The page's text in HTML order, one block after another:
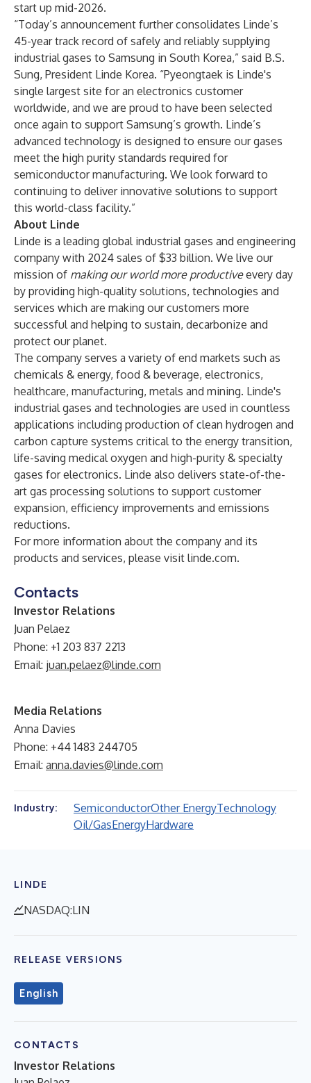
start up mid-2026.
“Today’s announcement further consolidates Linde’s
45-year track record of safely and reliably supplying
industrial gases to Samsung in South Korea,” said B.S.
Sung, President Linde Korea. “Pyeongtaek is Linde's
single largest site for an electronics customer
worldwide, and we are proud to have been selected
once again to support Samsung’s growth. Linde’s
advanced technology is designed to ensure our gases
meet the high purity standards required for
semiconductor manufacturing. We look forward to
continuing to deliver innovative solutions to support
this world-class facility.”
About Linde
Linde is a leading global industrial gases and engineering
company with 2024 sales of $33 billion. We live our
mission of making our world more productiveevery day
by providing high-quality solutions, technologies and
services which are making our customers more
successful and helping to sustain, decarbonize and
protect our planet.
The company serves a variety of end markets such as
chemicals & energy, food & beverage, electronics,
healthcare, manufacturing, metals and mining. Linde's
industrial gases and technologies are used in countless
applications including production of clean hydrogen and
carbon capture systems critical to the energy transition,
life-saving medical oxygen and high-purity & specialty
gases for electronics. Linde also delivers state-of-the-
art gas processing solutions to support customer
expansion, efficiency improvements and emissions
reductions.
For more information about the company and its
products and services, please visit linde.com.
Contacts
Investor Relations
Juan Pelaez
Phone: +1 203 837 2213
Email: juan.pelaez@linde.com
Media Relations
Anna Davies
Phone: +44 1483 244705
Email: anna.davies@linde.com
Industry: SemiconductorOther EnergyTechnology
Oil/GasEnergyHardware
LINDE
NASDAQ:LIN
RELEASE VERSIONS
English
CONTACTS
Investor Relations